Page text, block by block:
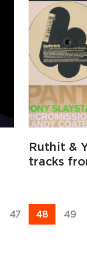
Ruthit &
tracks
Page
47 Page
48 Page
49